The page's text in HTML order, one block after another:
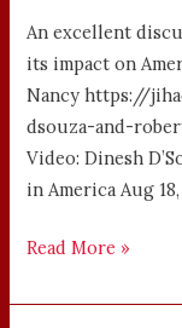
An excellent
its impact on
Nancy https://
dsouza-and-
Video: Dinesh
in America Aug
Read More »